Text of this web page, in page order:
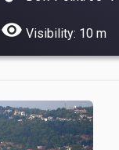
visibility Visibility: 10 m